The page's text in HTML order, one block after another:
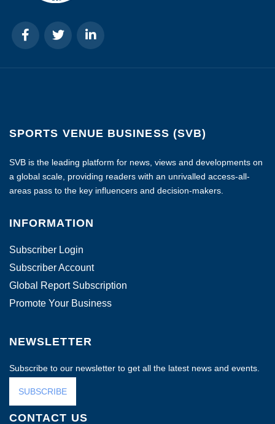
SPORTS VENUE BUSINESS (SVB)
SVB is the leading platform for news, views and developments on
a global scale, providing readers with an unrivalled access-all-
areas pass to the key influencers and decision-makers.
INFORMATION
Subscriber Login
Subscriber Account
Global Report Subscription
Promote Your Business
NEWSLETTER
Subscribe to our newsletter to get all the latest news and events.
SUBSCRIBE
CONTACT US